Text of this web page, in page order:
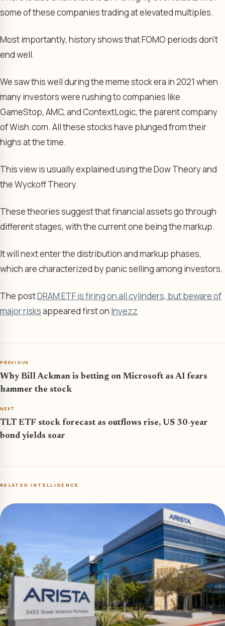
some of these companies trading at elevated multiples.
Most importantly, history shows that FOMO periods don’t
end well.
We saw this well during the meme stock era in 2021 when
many investors were rushing to companies like
GameStop, AMC, and ContextLogic, the parent company
of Wish.com. All these stocks have plunged from their
highs at the time.
This view is usually explained using the Dow Theory and
the Wyckoff Theory.
These theories suggest that financial assets go through
different stages, with the current one being the markup.
It will next enter the distribution and markup phases,
which are characterized by panic selling among investors.
The postDRAM ETF is firing on all cylinders, but beware of
major risksappeared first on Invezz
PREVIOUS
Why Bill Ackman is betting on Microsoft as AI fears
hammer the stock
NEXT
TLT ETF stock forecast as outflows rise, US 30-year
bond yields soar
RELATED INTELLIGENCE